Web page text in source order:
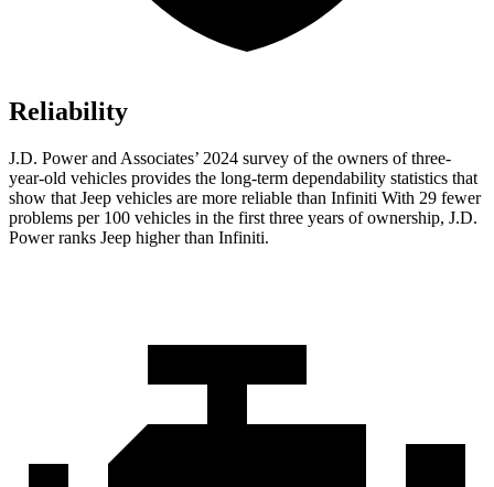
Reliability
J.D. Power and Associates’ 2024 survey of the owners of three-
year-old vehicles provides the long-term dependability statistics that
show that Jeep vehicles are more reliable than Infiniti With 29 fewer
problems per 100 vehicles in the first three years of ownership, J.D.
Power ranks Jeep higher than Infiniti.